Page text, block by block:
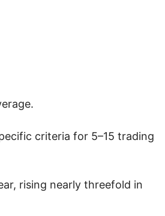
criteria for 5–15 trading
rising nearly threefold in